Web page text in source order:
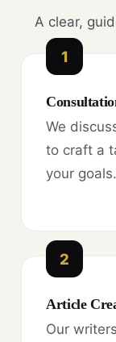
A clear,
1
We
to craft a
your goals.
2
Article
Our